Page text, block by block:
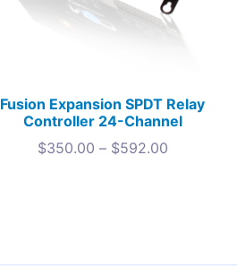
Fusion Expansion SPDT Relay
Controller 24-Channel
$350.00 – $592.00